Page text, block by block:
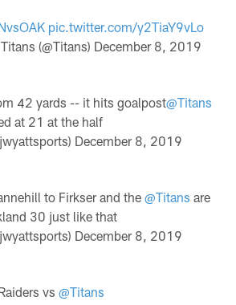
pic.twitter.com/y2TiaY9vLo
(@Titans) December 8, 2019
42 yards -- it hits goalpost@Titans
at 21 at the half
December 8, 2019
to Firkser and the@Titans are
30 just like that
December 8, 2019
vs @Titans